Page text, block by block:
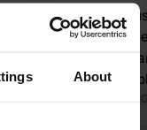
About
reviews.
(now high
the toilets
clean. The
very
Translated by